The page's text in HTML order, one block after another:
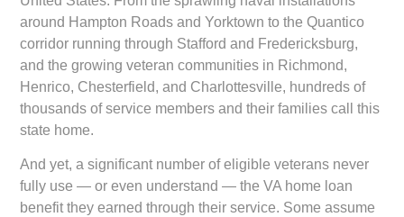
around Hampton Roads and Yorktown to the Quantico
corridor running through Stafford and Fredericksburg,
and the growing veteran communities in Richmond,
Henrico, Chesterfield, and Charlottesville, hundreds of
thousands of service members and their families call this
state home.
And yet, a significant number of eligible veterans never
fully use — or even understand — the VA home loan
benefit they earned through their service. Some assume